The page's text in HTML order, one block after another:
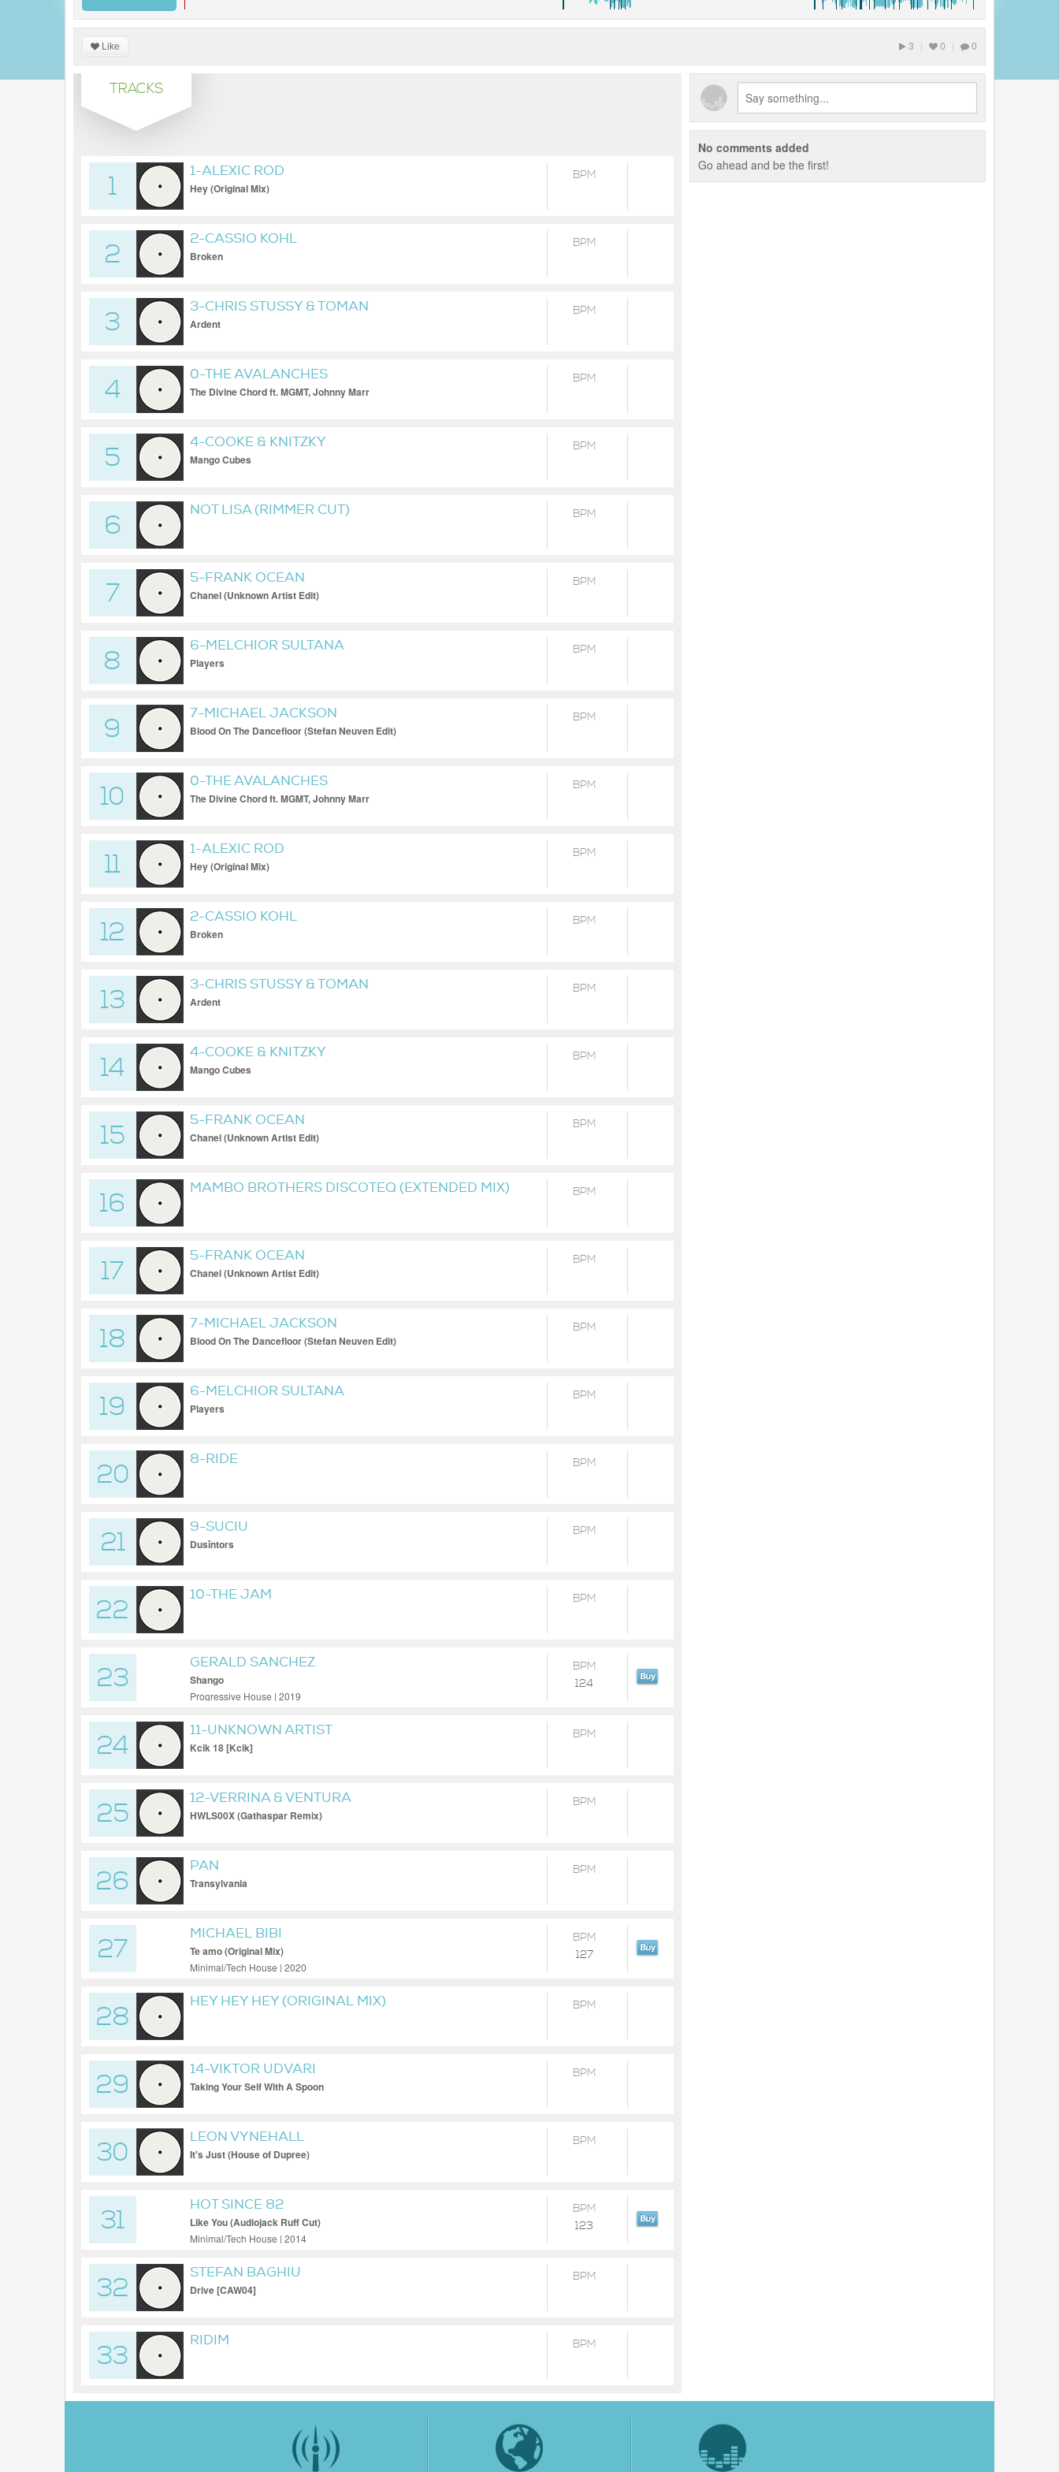
Like 3 | 0 | 0
TRACKS
1
1-ALEXIC ROD
Hey (Original Mix)
BPM
2
2-CASSIO KOHL
Broken
BPM
3
3-CHRIS STUSSY & TOMAN
Ardent
BPM
4
0-THE AVALANCHES
The Divine Chord ft. MGMT, Johnny Marr
BPM
5
4-COOKE & KNITZKY
Mango Cubes
BPM
6
NOT LISA (RIMMER CUT) BPM
7
5-FRANK OCEAN
Chanel (Unknown Artist Edit)
BPM
8
6-MELCHIOR SULTANA
Players
BPM
9
7-MICHAEL JACKSON
Blood On The Dancefloor (Stefan Neuven Edit)
BPM
10
0-THE AVALANCHES
The Divine Chord ft. MGMT, Johnny Marr
BPM
11
1-ALEXIC ROD
Hey (Original Mix)
BPM
12
2-CASSIO KOHL
Broken
BPM
13
3-CHRIS STUSSY & TOMAN
Ardent
BPM
14
4-COOKE & KNITZKY
Mango Cubes
BPM
15
5-FRANK OCEAN
Chanel (Unknown Artist Edit)
BPM
16
MAMBO BROTHERS DISCOTEQ (EXTENDED MIX) BPM
17
5-FRANK OCEAN
Chanel (Unknown Artist Edit)
BPM
18
7-MICHAEL JACKSON
Blood On The Dancefloor (Stefan Neuven Edit)
BPM
19
6-MELCHIOR SULTANA
Players
BPM
20
8-RIDE BPM
21
9-SUCIU
Dusîntors
BPM
22
10-THE JAM BPM
23
GERALD SANCHEZ
Shango
Progressive House | 2019
BPM
124
24
11-UNKNOWN ARTIST
Kcik 18 [Kcik]
BPM
25
12-VERRINA & VENTURA
HWLS00X (Gathaspar Remix)
BPM
26
PAN
Transylvania
BPM
27
MICHAEL BIBI
Te amo (Original Mix)
Minimal/Tech House | 2020
BPM
127
28
HEY HEY HEY (ORIGINAL MIX) BPM
29
14-VIKTOR UDVARI
Taking Your Self With A Spoon
BPM
30
LEON VYNEHALL
It's Just (House of Dupree)
BPM
31
HOT SINCE 82
Like You (Audiojack Ruff Cut)
Minimal/Tech House | 2014
BPM
123
32
STEFAN BAGHIU
Drive [CAW04]
BPM
33
RIDIM BPM
No comments added
Go ahead and be the first!